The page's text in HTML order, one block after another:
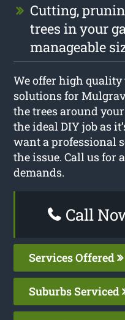
Cutting,
trees in your
manageable
We offer high
solutions for
the trees around
the ideal DIY job as
want a professional
the issue. Call us
demands.
Call
Services Offered
Suburbs Serviced